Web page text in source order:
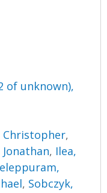
of unknown),
Christopher,
, Ilea,
, Sobczyk,